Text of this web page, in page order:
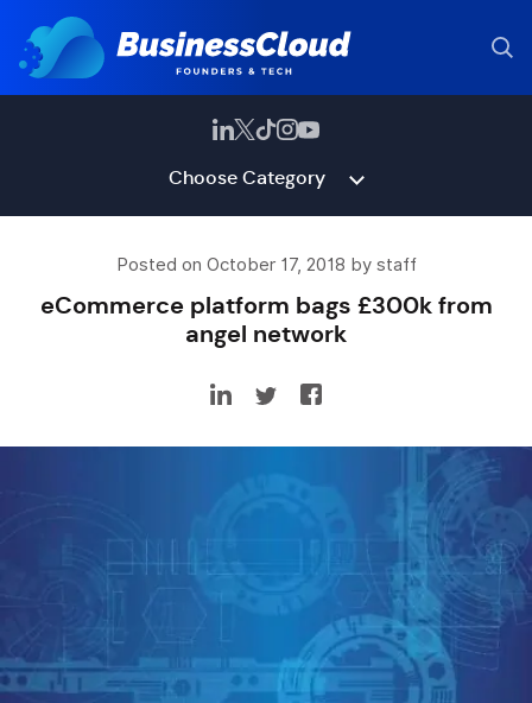
Choose Category
Posted on October 17, 2018 by staff
eCommerce platform bags £300k from
angel network